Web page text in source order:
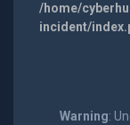
/home/
incident/
Warning: